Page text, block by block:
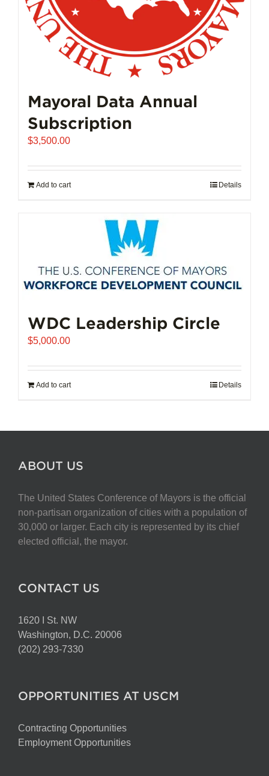
Mayoral Data Annual
Subscription
$3,500.00
Add to cart Details
WDC Leadership Circle
$5,000.00
Add to cart Details
ABOUT US
The United States Conference of Mayors is the official
non-partisan organization of cities with a population of
30,000 or larger. Each city is represented by its chief
elected official, the mayor.
CONTACT US
1620 I St. NW
Washington, D.C. 20006
(202) 293-7330
OPPORTUNITIES AT USCM
Contracting Opportunities
Employment Opportunities